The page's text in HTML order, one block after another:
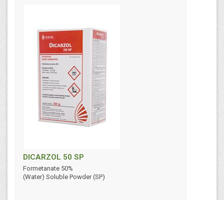
DICARZOL 50 SP
Formetanate 50%
(Water) Soluble Powder (SP)